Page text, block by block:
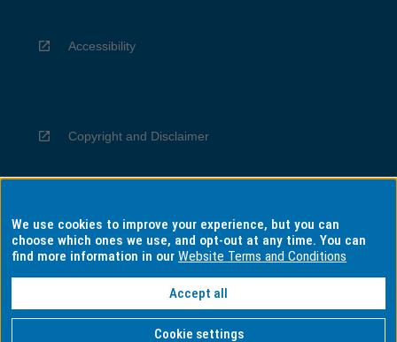
Accessibility
Copyright and Disclaimer
Privacy
Information for Indigenous Australians
We use cookies to improve your experience, but you can
choose which ones we use, and opt-out at any time. You can
find more information in ourWebsite Terms and Conditions
Accept all
Cookie settings